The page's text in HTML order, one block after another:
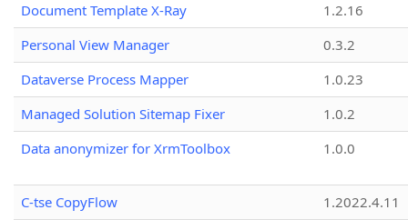
Document Template X-Ray
1.2.16
Personal View Manager
0.3.2
Dataverse Process Mapper
1.0.23
Managed Solution Sitemap Fixer
1.0.2
Data anonymizer for XrmToolbox
1.0.0
C-tse CopyFlow
1.2022.4.11